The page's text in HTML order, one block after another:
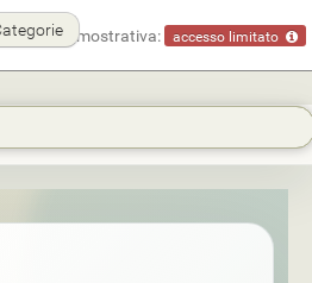
dimostrativa: accesso limitato